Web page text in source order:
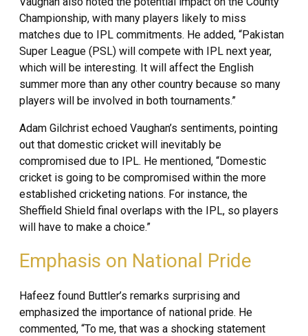
Championship, with many players likely to miss
matches due to IPL commitments. He added, “Pakistan
Super League (PSL) will compete with IPL next year,
which will be interesting. It will affect the English
summer more than any other country because so many
players will be involved in both tournaments.”
Adam Gilchrist echoed Vaughan’s sentiments, pointing
out that domestic cricket will inevitably be
compromised due to IPL. He mentioned, “Domestic
cricket is going to be compromised within the more
established cricketing nations. For instance, the
Sheffield Shield final overlaps with the IPL, so players
will have to make a choice.”
Emphasis on National Pride
Hafeez found Buttler’s remarks surprising and
emphasized the importance of national pride. He
commented, “To me, that was a shocking statement